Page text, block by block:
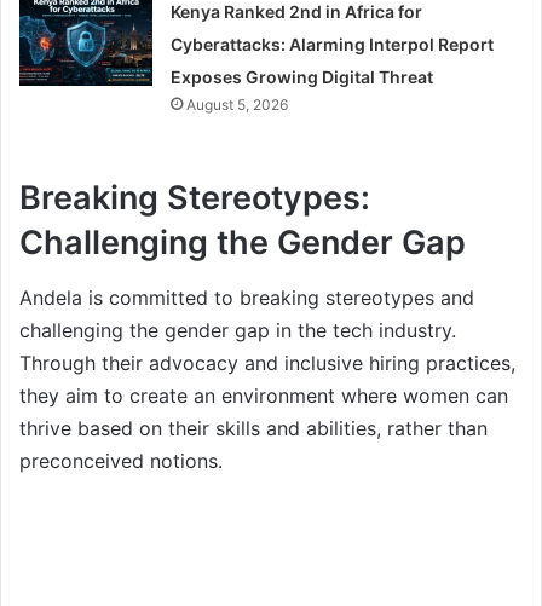
Kenya Ranked 2nd in Africa for
Cyberattacks: Alarming Interpol Report
Exposes Growing Digital Threat
August 5, 2026
Breaking Stereotypes:
Challenging the Gender Gap
Andela is committed to breaking stereotypes and
challenging the gender gap in the tech industry.
Through their advocacy and inclusive hiring practices,
they aim to create an environment where women can
thrive based on their skills and abilities, rather than
preconceived notions.